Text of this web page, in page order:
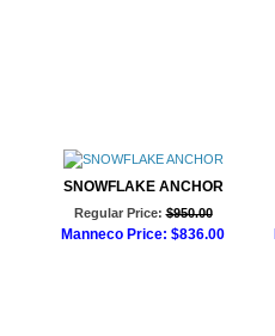
SNOWFLAKE ANCHOR
Regular Price: $950.00
Manneco Price: $836.00